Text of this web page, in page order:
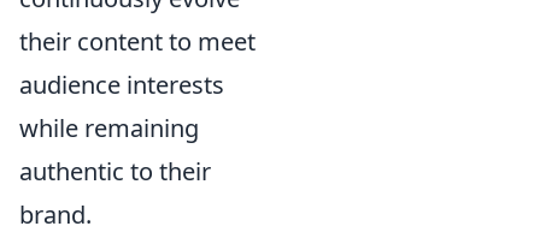
their content to meet
audience interests
while remaining
authentic to their
brand.